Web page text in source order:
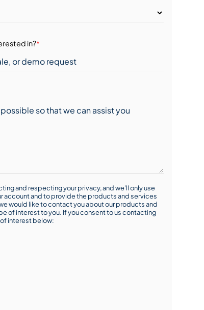
in?*
and respecting your privacy, and we’ll only use
account and to provide the products and services
would like to contact you about our products and
of interest to you. If you consent to us contacting
interest below: